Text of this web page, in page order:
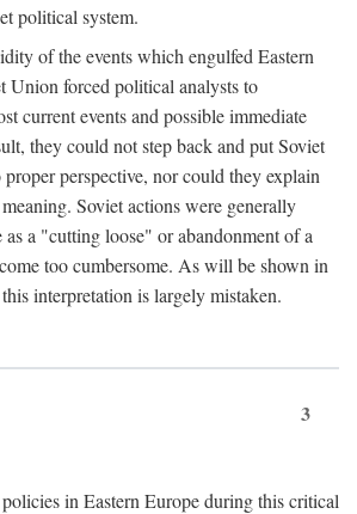
political system.
of the events which engulfed Eastern
Union forced political analysts to
current events and possible immediate
they could not step back and put Soviet
perspective, nor could they explain
Soviet actions were generally
as a "cutting loose" or abandonment of a
too cumbersome. As will be shown in
interpretation is largely mistaken.
3
in Eastern Europe during this critical